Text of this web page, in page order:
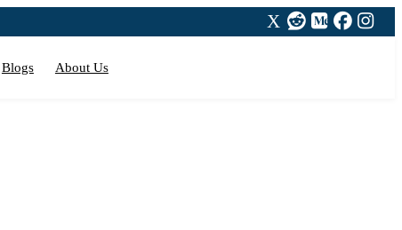
Blogs About Us